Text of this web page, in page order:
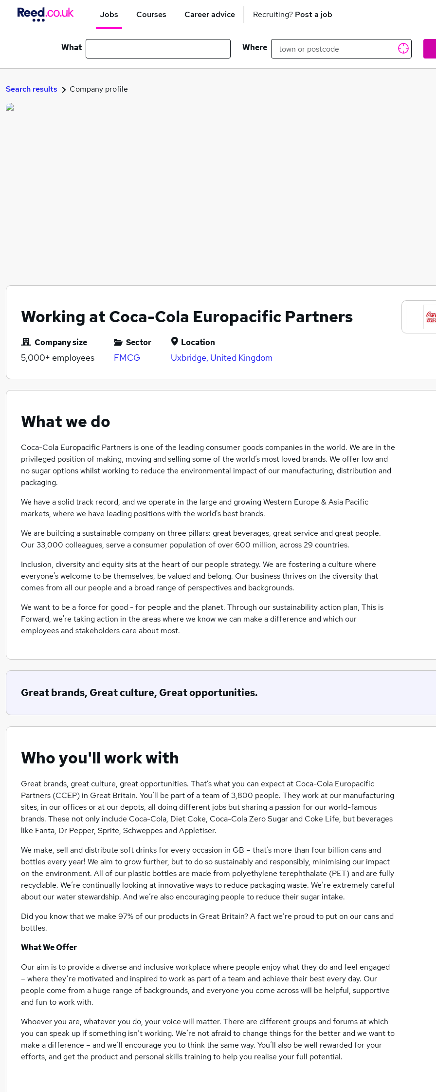
Jobs Courses Career advice Recruiting? Post a job
What Where
Search results Company profile
Working at Coca-Cola Europacific Partners
Company size
5,000+ employees
Sector
FMCG
Location
Uxbridge, United Kingdom
What we do
Coca-Cola Europacific Partners is one of the leading consumer goods companies in the world. We are in the
privileged position of making, moving and selling some of the world’s most loved brands. We offer low and
no sugar options whilst working to reduce the environmental impact of our manufacturing, distribution and
packaging.
We have a solid track record, and we operate in the large and growing Western Europe & Asia Pacific
markets, where we have leading positions with the world's best brands.
We are building a sustainable company on three pillars: great beverages, great service and great people.
Our 33,000 colleagues, serve a consumer population of over 600 million, across 29 countries.
Inclusion, diversity and equity sits at the heart of our people strategy. We are fostering a culture where
everyone's welcome to be themselves, be valued and belong. Our business thrives on the diversity that
comes from all our people and a broad range of perspectives and backgrounds.
We want to be a force for good - for people and the planet. Through our sustainability action plan, This is
Forward, we're taking action in the areas where we know we can make a difference and which our
employees and stakeholders care about most.
Great brands, Great culture, Great opportunities.
Who you'll work with
Great brands, great culture, great opportunities. That’s what you can expect at Coca-Cola Europacific
Partners (CCEP) in Great Britain. You’ll be part of a team of 3,800 people. They work at our manufacturing
sites, in our offices or at our depots, all doing different jobs but sharing a passion for our world-famous
brands. These not only include Coca-Cola, Diet Coke, Coca-Cola Zero Sugar and Coke Life, but beverages
like Fanta, Dr Pepper, Sprite, Schweppes and Appletiser.
We make, sell and distribute soft drinks for every occasion in GB – that’s more than four billion cans and
bottles every year! We aim to grow further, but to do so sustainably and responsibly, minimising our impact
on the environment. All of our plastic bottles are made from polyethylene terephthalate (PET) and are fully
recyclable. We’re continually looking at innovative ways to reduce packaging waste. We’re extremely careful
about our water stewardship. And we’re also encouraging people to reduce their sugar intake.
Did you know that we make 97% of our products in Great Britain? A fact we’re proud to put on our cans and
bottles.
What We Offer
Our aim is to provide a diverse and inclusive workplace where people enjoy what they do and feel engaged
– where they’re motivated and inspired to work as part of a team and achieve their best every day. Our
people come from a huge range of backgrounds, and everyone you come across will be helpful, supportive
and fun to work with.
Whoever you are, whatever you do, your voice will matter. There are different groups and forums at which
you can speak up if something isn’t working. We’re not afraid to change things for the better and we want to
make a difference – and we’ll encourage you to think the same way. You’ll also be well rewarded for your
efforts, and get the product and personal skills training to help you realise your full potential.